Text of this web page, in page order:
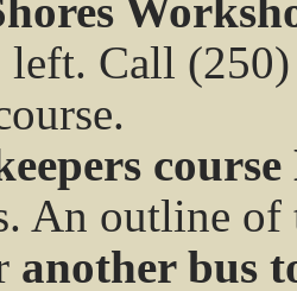
left. Call
An outline of
another bus